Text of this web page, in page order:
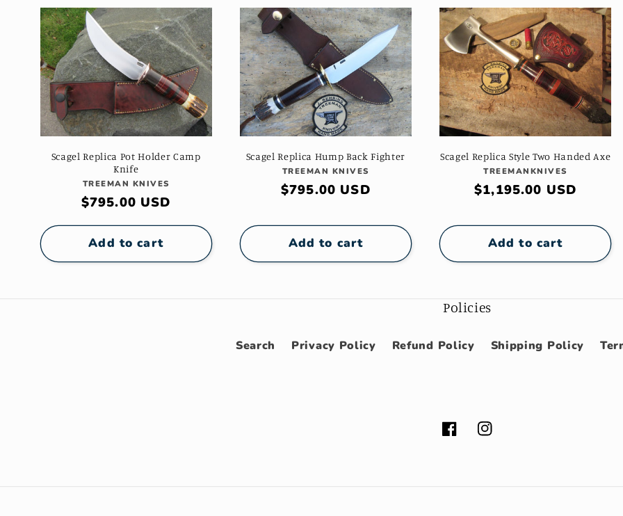
:
Scagel Replica Pot Holder Camp
Knife
Vendor:
TREEMAN KNIVES
Regular
price
$795.00 USD
Add to cart
Scagel Replica Hump Back Fighter
Vendor:
TREEMAN KNIVES
Regular
$795.00 USD
Add to cart
Scagel Replica Style Two Handed Axe
Vendor:
TREEMANKNIVES
Regular
$1,195.00 USD
Add to cart
Policies
Search Privacy Policy Refund Policy Shipping Policy
FacebookInstagram